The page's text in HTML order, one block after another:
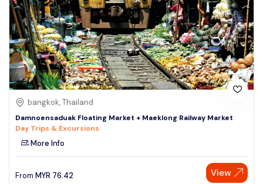
bangkok, Thailand
Damnoensaduak Floating Market + Maeklong Railway Market
Day Trips & Excursions
More Info
From MYR 76.42 View